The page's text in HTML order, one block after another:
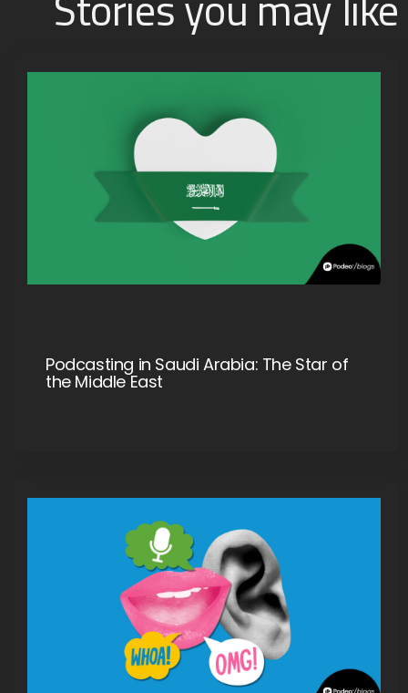
Podcasting in Saudi Arabia: The Star of
the Middle East